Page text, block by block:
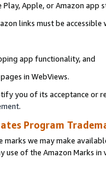
Apple, or Amazon app
links must be
app functionality, and
in WebViews.
you of its acceptance or
.
Program
marks we may make
use of the Amazon Marks